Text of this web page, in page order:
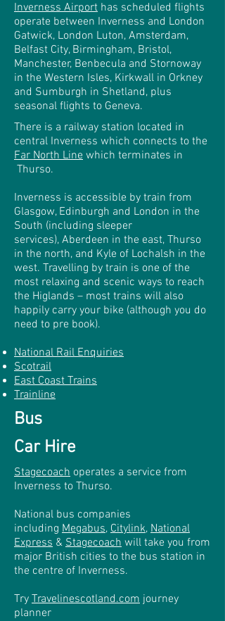
Inverness Airport has scheduled flights
operate between Inverness and London
Gatwick, London Luton, Amsterdam,
Belfast City, Birmingham, Bristol,
Manchester, Benbecula and Stornoway
in the Western Isles, Kirkwall in Orkney
and Sumburgh in Shetland, plus
seasonal flights to Geneva.
There is a railway station located in
central Inverness which connects to the
Far North Line which terminates in
Thurso.
Inverness is accessible by train from
Glasgow, Edinburgh and London in the
South (including sleeper
services), Aberdeen in the east, Thurso
in the north, and Kyle of Lochalsh in the
west. Travelling by train is one of the
most relaxing and scenic ways to reach
the Higlands – most trains will also
happily carry your bike (although you do
need to pre book).
National Rail Enquiries
Scotrail
East Coast Trains
Trainline
Bus
Car Hire
Stagecoach operates a service from
Inverness to Thurso.
National bus companies
including Megabus, Citylink, National
Express & Stagecoach will take you from
major British cities to the bus station in
the centre of Inverness.
Try Travelinescotland.com journey
planner